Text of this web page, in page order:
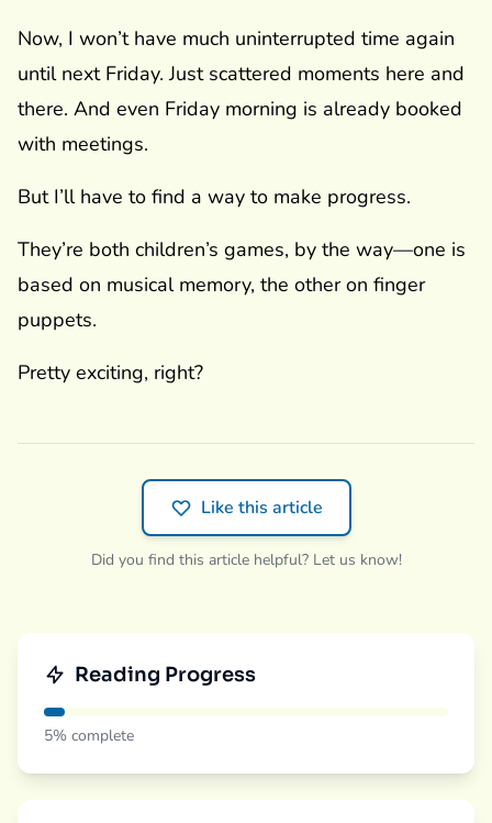
Now, I won’t have much uninterrupted time again
until next Friday. Just scattered moments here and
there. And even Friday morning is already booked
with meetings.
But I’ll have to find a way to make progress.
They’re both children’s games, by the way—one is
based on musical memory, the other on finger
puppets.
Pretty exciting, right?
Like this article
Did you find this article helpful? Let us know!
Reading Progress
5% complete